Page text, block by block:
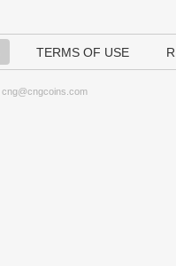
TERMS OF USE
cng@cngcoins.com